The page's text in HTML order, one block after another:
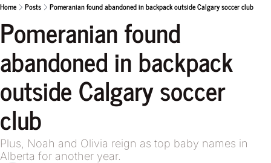
Home Posts Pomeranian found abandoned in backpack outside Calgary soccer club
Pomeranian found
abandoned in backpack
outside Calgary soccer
club
Plus, Noah and Olivia reign as top baby names in
Alberta for another year.